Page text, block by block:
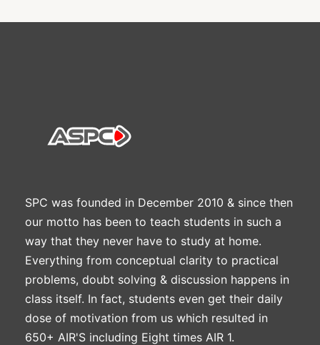
SPC was founded in December 2010 & since then
our motto has been to teach students in such a
way that they never have to study at home.
Everything from conceptual clarity to practical
problems, doubt solving & discussion happens in
class itself. In fact, students even get their daily
dose of motivation from us which resulted in
650+ AIR'S including Eight times AIR 1.